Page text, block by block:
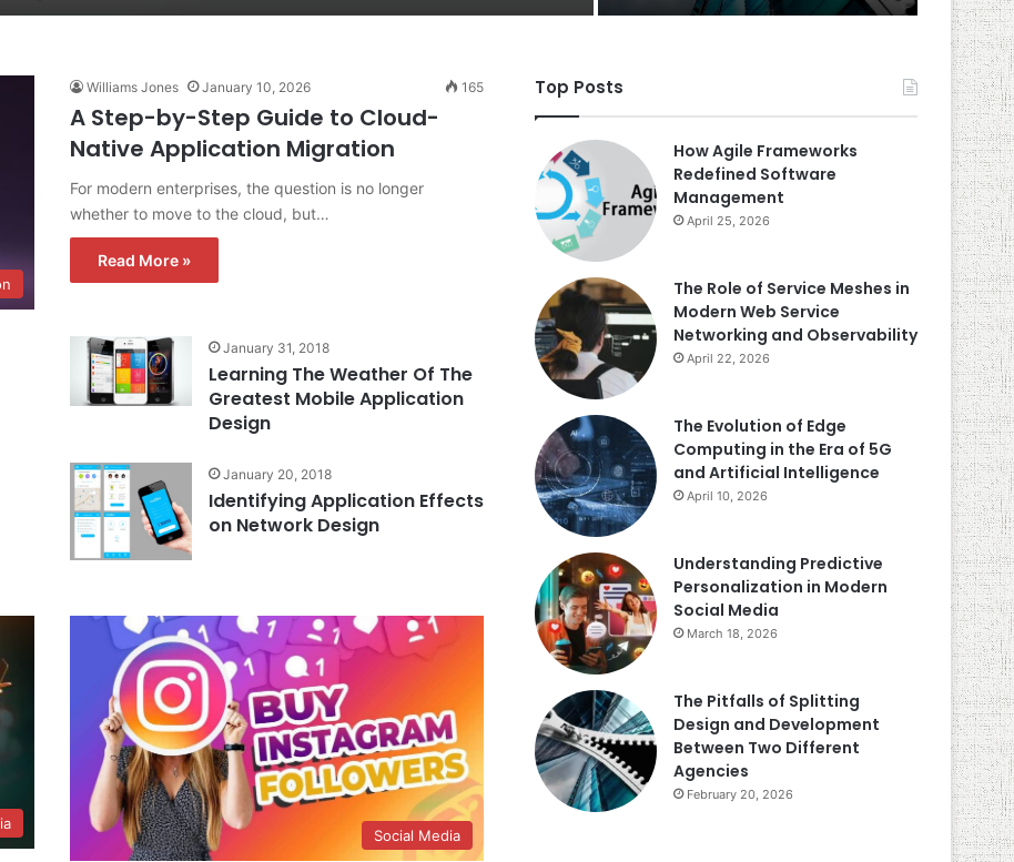
Williams Jones January 10, 2026 165
A Step-by-Step Guide to Cloud-
Native Application Migration
For modern enterprises, the question is no longer
whether to move to the cloud, but…
Read More »
January 31, 2018
Learning The Weather Of The
Greatest Mobile Application
Design
January 20, 2018
Identifying Application Effects
on Network Design
Social Media
Top Posts
How Agile Frameworks
Redefined Software
Management
April 25, 2026
The Role of Service Meshes in
Modern Web Service
Networking and Observability
April 22, 2026
The Evolution of Edge
Computing in the Era of 5G
and Artificial Intelligence
April 10, 2026
Understanding Predictive
Personalization in Modern
Social Media
March 18, 2026
The Pitfalls of Splitting
Design and Development
Between Two Different
Agencies
February 20, 2026